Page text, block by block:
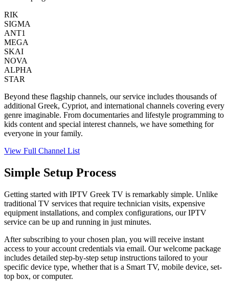
RIK
SIGMA
ANT1
MEGA
SKAI
NOVA
ALPHA
STAR
Beyond these flagship channels, our service includes thousands of
additional Greek, Cypriot, and international channels covering every
genre imaginable. From documentaries and lifestyle programming to
kids content and special interest channels, we have something for
everyone in your family.
View Full Channel List
Simple Setup Process
Getting started with IPTV Greek TV is remarkably simple. Unlike
traditional TV services that require technician visits, expensive
equipment installations, and complex configurations, our IPTV
service can be up and running in just minutes.
After subscribing to your chosen plan, you will receive instant
access to your account credentials via email. Our welcome package
includes detailed step-by-step setup instructions tailored to your
specific device type, whether that is a Smart TV, mobile device, set-
top box, or computer.